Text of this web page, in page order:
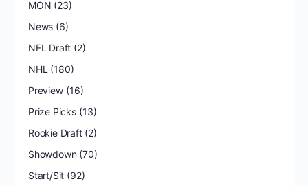
MON (23)
News (6)
NFL Draft (2)
NHL (180)
Preview(16)
Prize Picks(13)
Rookie Draft(2)
Showdown(70)
Start/Sit (92)